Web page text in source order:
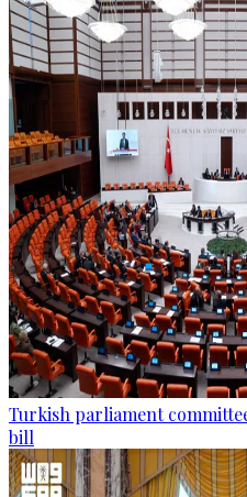
Turkish parliament
bill